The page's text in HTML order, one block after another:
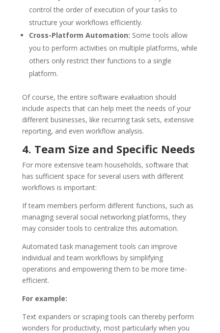
control the order of execution of your tasks to
structure your workflows efficiently.
Cross-Platform Automation: Some tools allow
you to perform activities on multiple platforms, while
others only restrict their functions to a single
platform.
Of course, the entire software evaluation should
include aspects that can help meet the needs of your
different businesses, like recurring task sets, extensive
reporting, and even workflow analysis.
4. Team Size and Specific Needs
For more extensive team households, software that
has sufficient space for several users with different
workflows is important:
If team members perform different functions, such as
managing several social networking platforms, they
may consider tools to centralize this automation.
Automated task management tools can improve
individual and team workflows by simplifying
operations and empowering them to be more time-
efficient.
For example:
Text expanders or scraping tools can thereby perform
wonders for productivity, most particularly when you